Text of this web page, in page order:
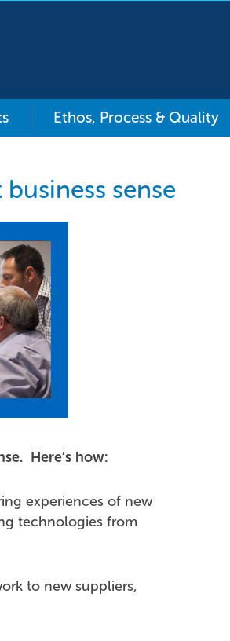
Ethos, Process & Quality
sense
Here’s how:
experiences of new
technologies from
to new suppliers,